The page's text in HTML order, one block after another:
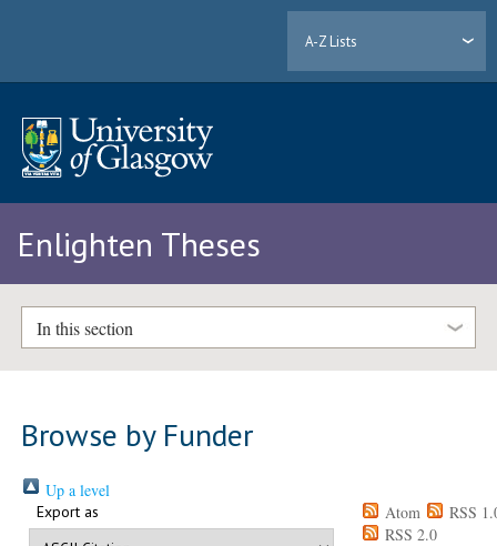
A-Z Lists
Enlighten Theses
In this section
Browse by Funder
Up a level
Export as Atom
RSS
RSS 2.0